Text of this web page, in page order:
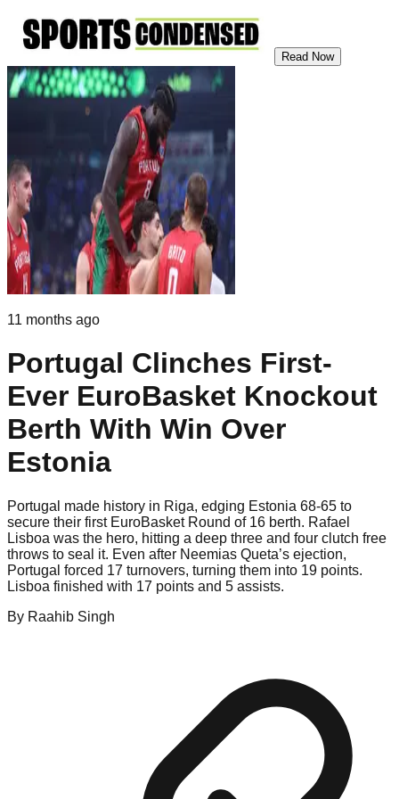
Read Now
11 months ago
Portugal Clinches First-
Ever EuroBasket Knockout
Berth With Win Over
Estonia
Portugal made history in Riga, edging Estonia 68-65 to
secure their first EuroBasket Round of 16 berth. Rafael
Lisboa was the hero, hitting a deep three and four clutch free
throws to seal it. Even after Neemias Queta’s ejection,
Portugal forced 17 turnovers, turning them into 19 points.
Lisboa finished with 17 points and 5 assists.
By Raahib Singh